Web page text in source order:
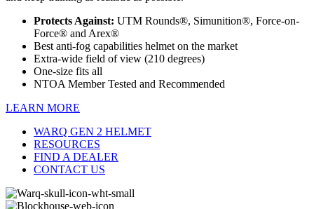
Protects Against: UTM Rounds®, Simunition®, Force-on-
Force® and Arex®
Best anti-fog capabilities helmet on the market
Extra-wide field of view (210 degrees)
One-size fits all
NTOA Member Tested and Recommended
LEARN MORE
WARQ GEN 2 HELMET
RESOURCES
FIND A DEALER
CONTACT US